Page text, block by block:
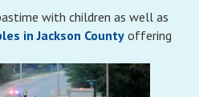
with children as well as
in Jackson County offering